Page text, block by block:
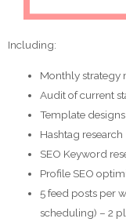
Including:
Monthly strategy
Audit of current
Template designs
Hashtag research
SEO Keyword
Profile SEO
5 feed posts per
scheduling) – 2